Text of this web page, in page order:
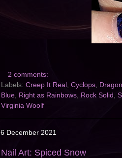
2 comments:
Labels: Creep It Real , Cyclops,
Blue, Right as Rainbows, Rock Solid ,
Virginia Woolf
6 December 2021
Nail Art: Spiced Snow